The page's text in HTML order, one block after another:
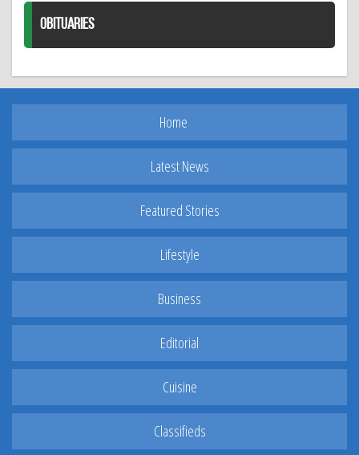
OBITUARIES
Home
Latest News
Featured Stories
Lifestyle
Business
Editorial
Cuisine
Classifieds